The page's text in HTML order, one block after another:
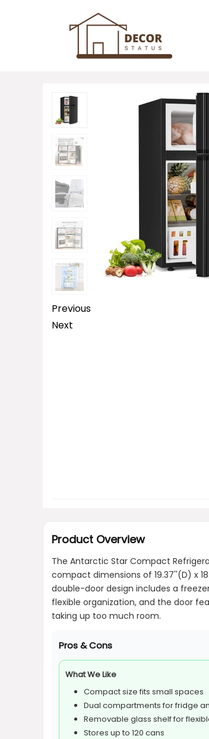
Previous
Next
Product Overview
The Antarctic Star Compact
compact dimensions of 19.37''(D) x
double-door design includes a
flexible organization, and the door
taking up too much room.
Pros & Cons
What We Like
Compact size fits small spaces
Dual compartments for fridge
Removable glass shelf for
Stores up to 120 cans